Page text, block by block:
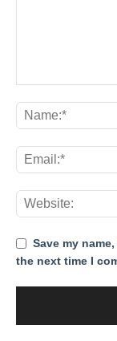
Save my
the next time I